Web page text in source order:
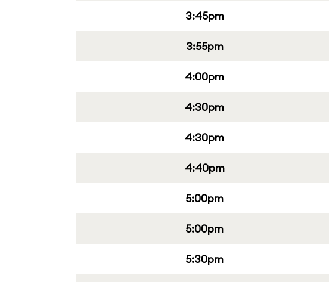
3:45pm
3:55pm
4:00pm
4:30pm
4:30pm
4:40pm
5:00pm
5:00pm
5:30pm